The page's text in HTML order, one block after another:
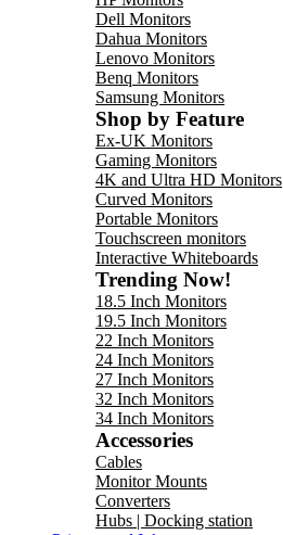
Dell Monitors
Dahua Monitors
Lenovo Monitors
Benq Monitors
Samsung Monitors
Shop by Feature
Ex-UK Monitors
Gaming Monitors
4K and Ultra HD Monitors
Curved Monitors
Portable Monitors
Touchscreen monitors
Interactive Whiteboards
Trending Now!
18.5 Inch Monitors
19.5 Inch Monitors
22 Inch Monitors
24 Inch Monitors
27 Inch Monitors
32 Inch Monitors
34 Inch Monitors
Accessories
Cables
Monitor Mounts
Converters
Hubs | Docking station